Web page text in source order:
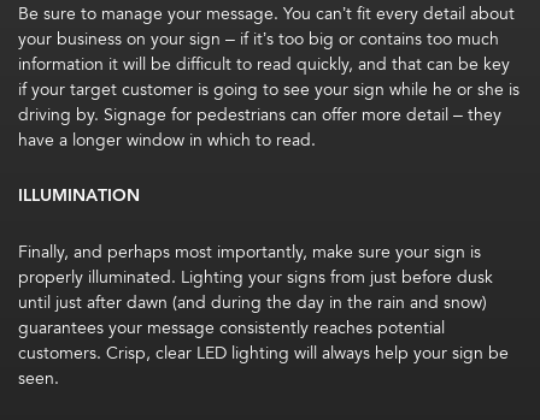
Be sure to manage your message. You can’t fit every detail about
your business on your sign – if it’s too big or contains too much
information it will be difficult to read quickly, and that can be key
if your target customer is going to see your sign while he or she is
driving by. Signage for pedestrians can offer more detail – they
have a longer window in which to read.
ILLUMINATION
Finally, and perhaps most importantly, make sure your sign is
properly illuminated. Lighting your signs from just before dusk
until just after dawn (and during the day in the rain and snow)
guarantees your message consistently reaches potential
customers. Crisp, clear LED lighting will always help your sign be
seen.